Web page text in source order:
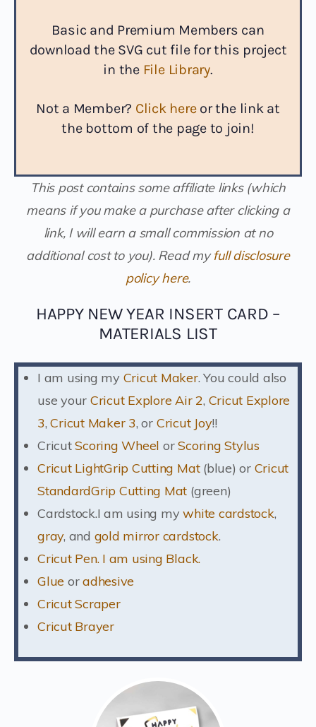
Basic and Premium Members can
download the SVG cut file for this project
in the File Library.
Not a Member? Click hereor the link at
the bottom of the page to join!
This post contains some affiliate links (which
means if you make a purchase after clicking a
link, I will earn a small commission at no
additional cost to you). Read myfull disclosure
policy here.
HAPPY NEW YEAR INSERT CARD –
MATERIALS LIST
I am using my Cricut Maker. You could also
use your Cricut Explore Air 2, Cricut Explore
3,Cricut Maker 3, or Cricut Joy!!
CricutScoring Wheel orScoring Stylus
Cricut LightGrip Cutting Mat (blue) or Cricut
StandardGrip Cutting Mat (green)
Cardstock.I am using mywhite cardstock,
gray, and gold mirror cardstock.
Cricut Pen. I am using Black.
Glue oradhesive
Cricut Scraper
Cricut Brayer